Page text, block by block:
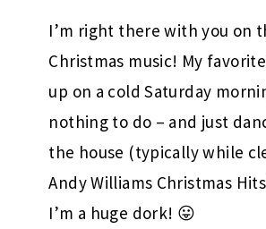
I’m right there with you on
Christmas music! My
up on a cold Saturday
nothing to do – and just
the house (typically while
Andy Williams Christmas
I’m a huge dork! 😛